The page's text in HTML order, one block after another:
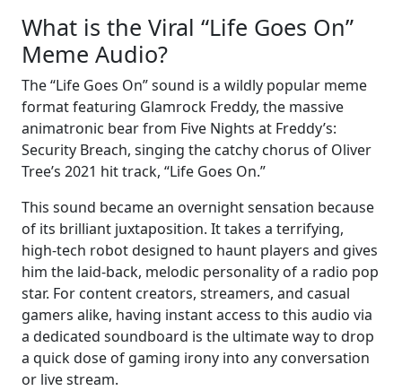
What is the Viral “Life Goes On”
Meme Audio?
The “Life Goes On” sound is a wildly popular meme
format featuring Glamrock Freddy, the massive
animatronic bear from Five Nights at Freddy’s:
Security Breach, singing the catchy chorus of Oliver
Tree’s 2021 hit track, “Life Goes On.”
This sound became an overnight sensation because
of its brilliant juxtaposition. It takes a terrifying,
high-tech robot designed to haunt players and gives
him the laid-back, melodic personality of a radio pop
star. For content creators, streamers, and casual
gamers alike, having instant access to this audio via
a dedicated soundboard is the ultimate way to drop
a quick dose of gaming irony into any conversation
or live stream.